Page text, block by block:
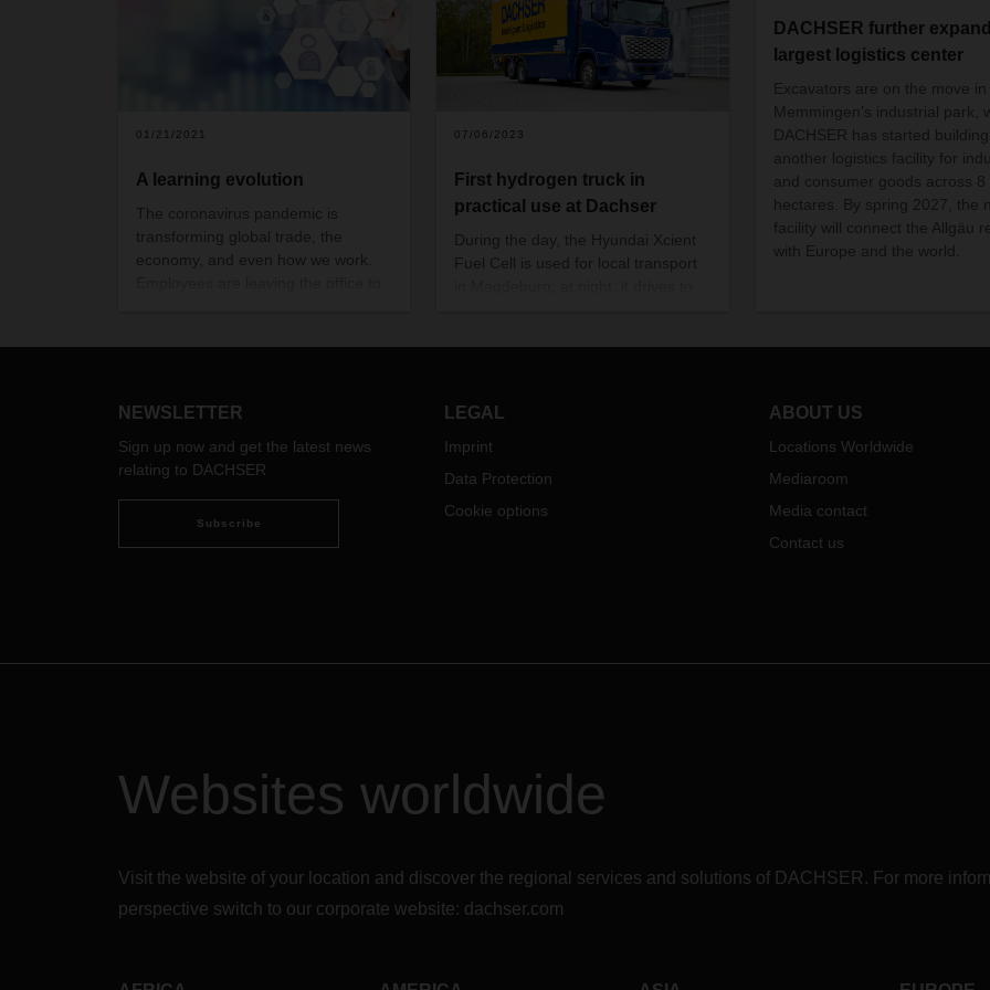
01/21/2021
A learning evolution
The coronavirus pandemic is
transforming global trade, the
economy, and even how we work.
This calls for new approaches,
Zdravkovic, Department Head
DACHSER Academy, explainshow
content is being communicated in
employees can stay on top of their
07/06/2023
First hydrogen truck in
practical use at Dachser
During the day, the Hyundai Xcient
Fuel Cell is used for local transport
DACHSER further
largest logistics center
Excavators are on the move in
Memmingen’s industrial park,
DACHSER has started building
another logistics facility for
and consumer goods across 8
hectares. By spring 2027, the
facility will connect the Allgäu
with Europe and the world.
NEWSLETTER
Sign up now and get the latest news
relating to DACHSER
Subscribe
LEGAL
Imprint
Data Protection
Cookie options
ABOUT US
Locations Worldwide
Mediaroom
Media contact
Contact us
Websites worldwide
Visit the website of your location and discover the regional services and solutions of DACHSER. For more
perspective switch to our corporate website: dachser.com